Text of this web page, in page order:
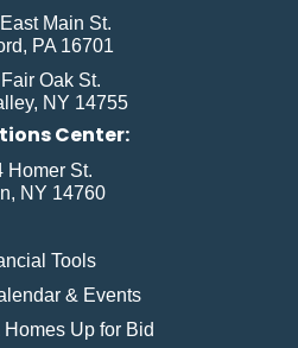
Main St.
PA 16701
Oak St.
NY 14755
Center:
Homer St.
NY 14760
Tools
& Events
Up for Bid